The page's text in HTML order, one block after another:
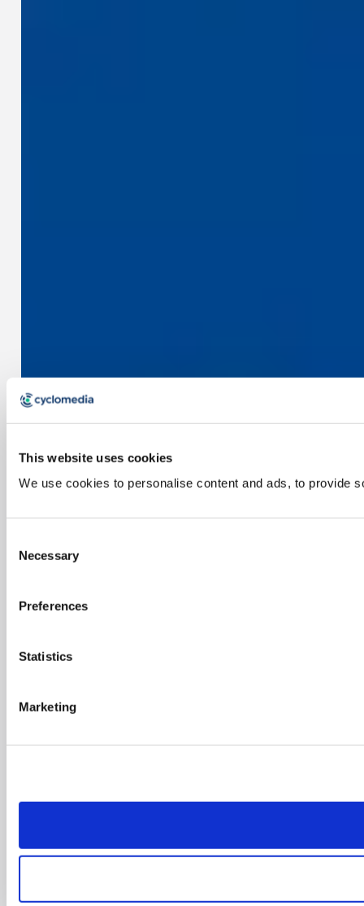
This website uses cookies
We use cookies to personalise content and ads, to provide
Selection
Necessary
Preferences
Statistics
Marketing